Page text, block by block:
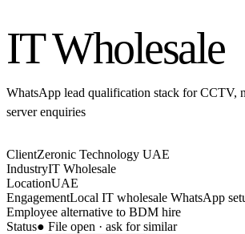
IT Wholesale
WhatsApp lead qualification stack for CCTV,
server enquiries
ClientZeronic Technology UAE
IndustryIT Wholesale
LocationUAE
EngagementLocal IT wholesale WhatsApp
Employee alternative to BDM hire
Status● File open · ask for similar